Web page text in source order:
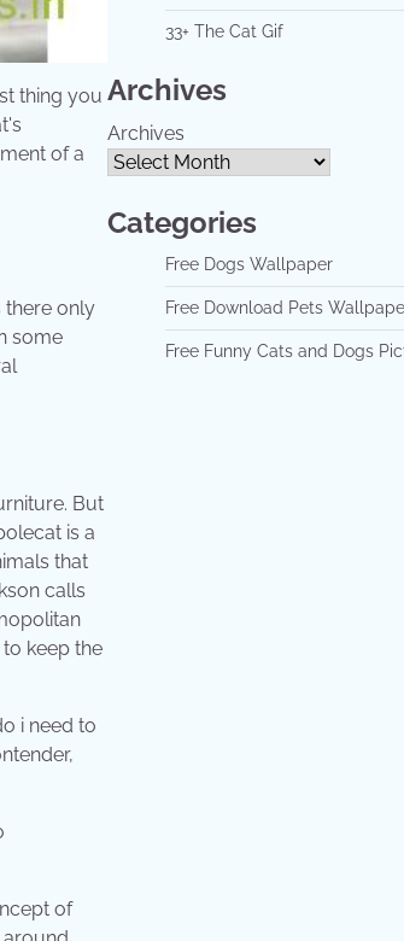
thing you
of a
there only
some
But
is a
that
calls
keep the
i need to
of
33+ The Cat Gif
Archives
Archives
Categories
Free Dogs Wallpaper
Free Download Pets
Free Funny Cats and Dogs